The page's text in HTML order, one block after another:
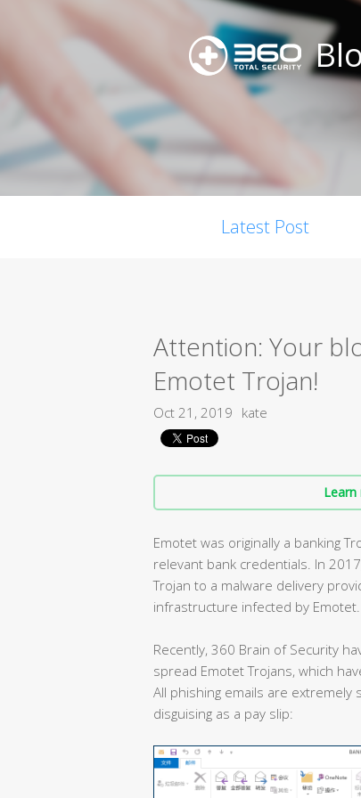
Latest Post
Attention: Your
Emotet Trojan!
Oct 21, 2019 kate
Emotet was originally a banking
relevant bank credentials. In
Trojan to a malware delivery
infrastructure infected by Emotet.
Recently, 360 Brain of Security
spread Emotet Trojans, which
All phishing emails are extremely
disguising as a pay slip: